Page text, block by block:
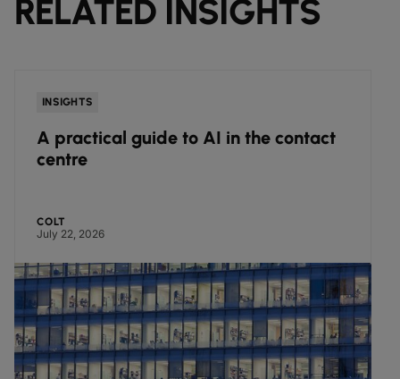
RELATED INSIGHTS
INSIGHTS
A practical guide to AI in the contact
centre
COLT
July 22, 2026